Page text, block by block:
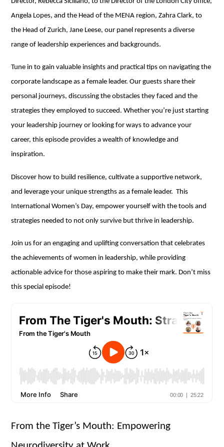
Angela Lopes, and the Head of the MENA region, Zahra Clark, to
the Head of Zurich, Jane Leese, our panel represents a diverse
range of leadership experiences and backgrounds.
Tune in to gain valuable insights and practical tips on navigating the
corporate landscape as a female leader. Our guests share their
personal journeys, discussing the obstacles they faced and the
strategies they employed to succeed. Whether you’re just starting
your leadership journey or looking for ways to advance your
career, this episode provides a wealth of knowledge and
inspiration.
Discover how to build resilience, cultivate a supportive network,
and leverage your unique strengths as a female leader. This
International Women’s Day, empower yourself with the tools and
strategies needed to not only survive but thrive in leadership.
Join us for an engaging and uplifting conversation that celebrates
the achievements of women in leadership, while providing
actionable advice for those aspiring to make their mark. Don’t miss
this special episode!
From the Tiger’s Mouth: Empowering